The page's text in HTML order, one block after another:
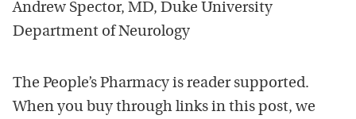
Andrew Spector, MD, Duke University
Department of Neurology
The People’s Pharmacy is reader supported.
When you buy through links in this post, we